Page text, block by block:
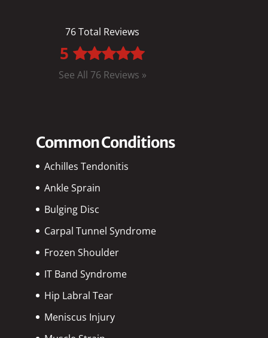
76 Total Reviews
5
See All 76 Reviews »
Common Conditions
Achilles Tendonitis
Ankle Sprain
Bulging Disc
Carpal Tunnel Syndrome
Frozen Shoulder
IT Band Syndrome
Hip Labral Tear
Meniscus Injury